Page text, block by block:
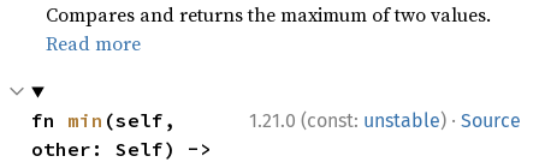
Compares and returns the maximum of two values.
Read more
1.21.0 (const: unstable) · Source
fn min (self,
other: Self) ->